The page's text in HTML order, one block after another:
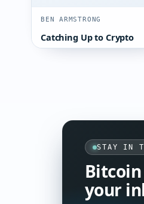
BEN ARMSTRONG
Catching Up to Crypto
STAY IN
your